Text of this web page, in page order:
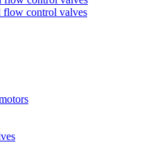
flow control valves